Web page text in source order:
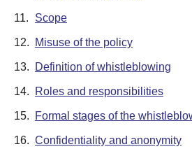
11. Scope
12. Misuse of the policy
13. Definition of whistleblowing
14. Roles and responsibilities
15. Formal stages of the
16. Confidentiality and anonymity